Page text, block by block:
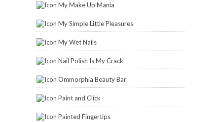
My Make Up Mania
My Simple Little Pleasures
My Wet Nails
Nail Polish Is My Crack
Ommorphia Beauty Bar
Paint and Click
Painted Fingertips